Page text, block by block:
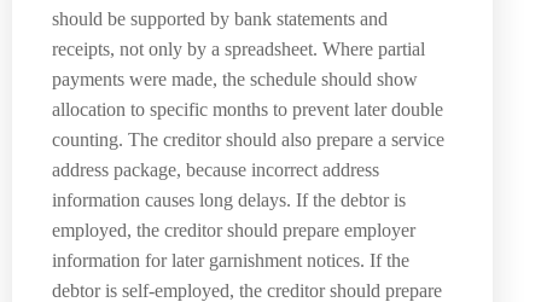
should be supported by bank statements and
receipts, not only by a spreadsheet. Where partial
payments were made, the schedule should show
allocation to specific months to prevent later double
counting. The creditor should also prepare a service
address package, because incorrect address
information causes long delays. If the debtor is
employed, the creditor should prepare employer
information for later garnishment notices. If the
debtor is self-employed, the creditor should prepare